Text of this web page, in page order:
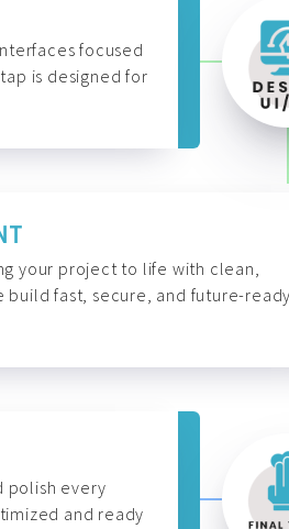
focused
is designed for
your project to life with clean,
build fast, secure, and future-ready
polish every
and ready